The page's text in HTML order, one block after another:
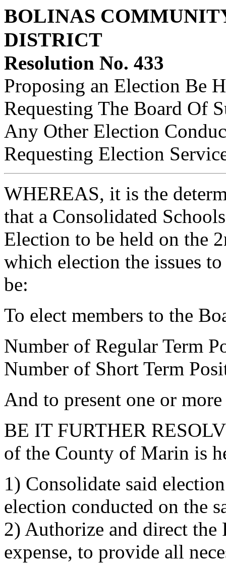
BOLINAS
DISTRICT
Resolution No. 433
Proposing an Election Be
Requesting The Board Of
Any Other Election
Requesting Election
WHEREAS, it is the
that a Consolidated
Election to be held on the
which election the issues
be:
To elect members to the
Number of Regular Term
Number of Short Term
And to present one or
BE IT FURTHER
of the County of Marin is
1) Consolidate said
election conducted on the
2) Authorize and direct the
expense, to provide all